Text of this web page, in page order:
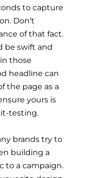
to capture
Don’t
of that fact.
be swift and
those
headline can
the page as a
yours is
testing.
brands try to
building a
to a campaign.